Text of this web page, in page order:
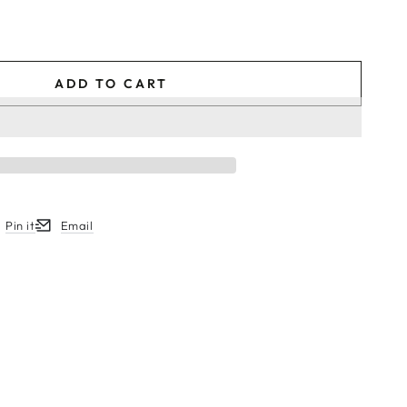
ADD TO CART
window.
Pin itin a new window.
Email
Opens in a new window.